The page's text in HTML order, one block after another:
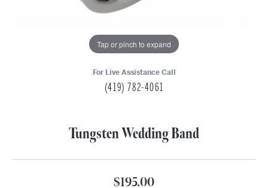
Tap or pinch to expand
For Live Assistance Call
(419) 782-4061
Tungsten Wedding Band
$195.00